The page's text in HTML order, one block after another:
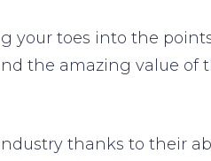
your toes into the
the amazing value of
thanks to their